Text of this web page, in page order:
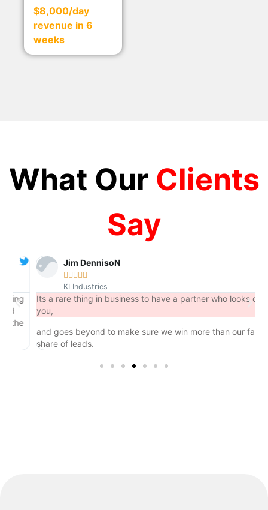
$8,000/day
revenue in 6
weeks
What Our Clients
Say
Jim DennisoN

KI Industries
Its a rare thing in business to have a partner who looks out for
you,
and goes beyond to make sure we win more than our fair
share of leads.